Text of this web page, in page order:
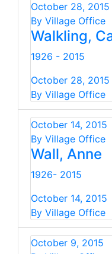
October 28, 2015
By Village Office
Walkling,
1926 - 2015
October 28, 2015
By Village Office
October 14, 2015
By Village Office
Wall, Anne
1926- 2015
October 14, 2015
By Village Office
October 9, 2015